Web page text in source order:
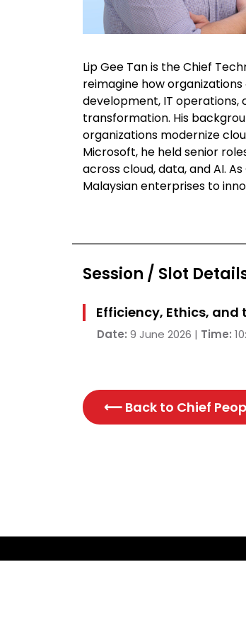
Lip Gee Tan is the Chief
reimagine how
development, IT
transformation. His
organizations modernize
Microsoft, he held senior
across cloud, data, and AI.
Malaysian enterprises to
Session / Slot
Efficiency, Ethics, and
Date: 9 June 2026 | Time:
⟵ Back to Chief